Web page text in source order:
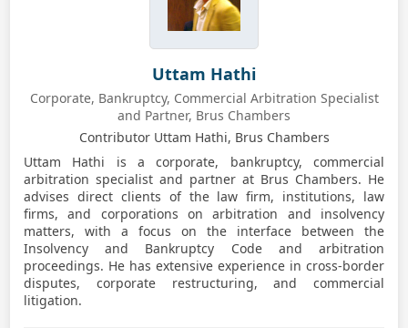
Uttam Hathi
Corporate, Bankruptcy, Commercial Arbitration Specialist
and Partner, Brus Chambers
Contributor Uttam Hathi, Brus Chambers
Uttam Hathi is a corporate, bankruptcy, commercial
arbitration specialist and partner at Brus Chambers. He
advises direct clients of the law firm, institutions, law
firms, and corporations on arbitration and insolvency
matters, with a focus on the interface between the
Insolvency and Bankruptcy Code and arbitration
proceedings. He has extensive experience in cross-border
disputes, corporate restructuring, and commercial
litigation.